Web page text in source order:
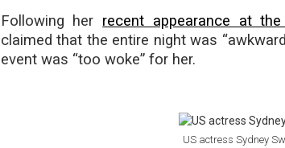
Following her recent appearance at
claimed that the entire night was
event was “too woke” for her.
US actress Sydney